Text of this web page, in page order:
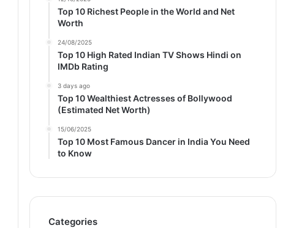
Top 10 Richest People in the World and Net
Worth
24/08/2025
Top 10 High Rated Indian TV Shows Hindi on
IMDb Rating
3 days ago
Top 10 Wealthiest Actresses of Bollywood
(Estimated Net Worth)
15/06/2025
Top 10 Most Famous Dancer in India You Need
to Know
Categories